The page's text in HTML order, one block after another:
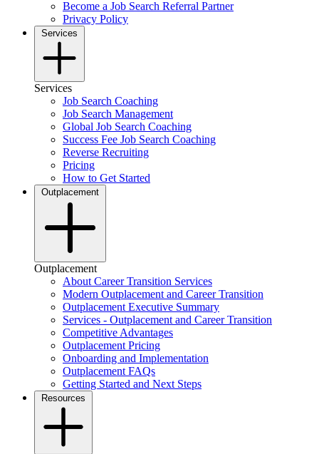
Become a Job Search Referral Partner
Privacy Policy
Services
Services
Job Search Coaching
Job Search Management
Global Job Search Coaching
Success Fee Job Search Coaching
Reverse Recruiting
Pricing
How to Get Started
Outplacement
Outplacement
About Career Transition Services
Modern Outplacement and Career Transition
Outplacement Executive Summary
Services - Outplacement and Career Transition
Competitive Advantages
Outplacement Pricing
Onboarding and Implementation
Outplacement FAQs
Getting Started and Next Steps
Resources